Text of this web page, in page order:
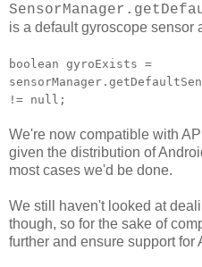
is a default gyroscope sensor
boolean gyroExists =
!= null;
We're now compatible with
given the distribution of
most cases we'd be done.
We still haven't looked at
though, so for the sake of
further and ensure support for